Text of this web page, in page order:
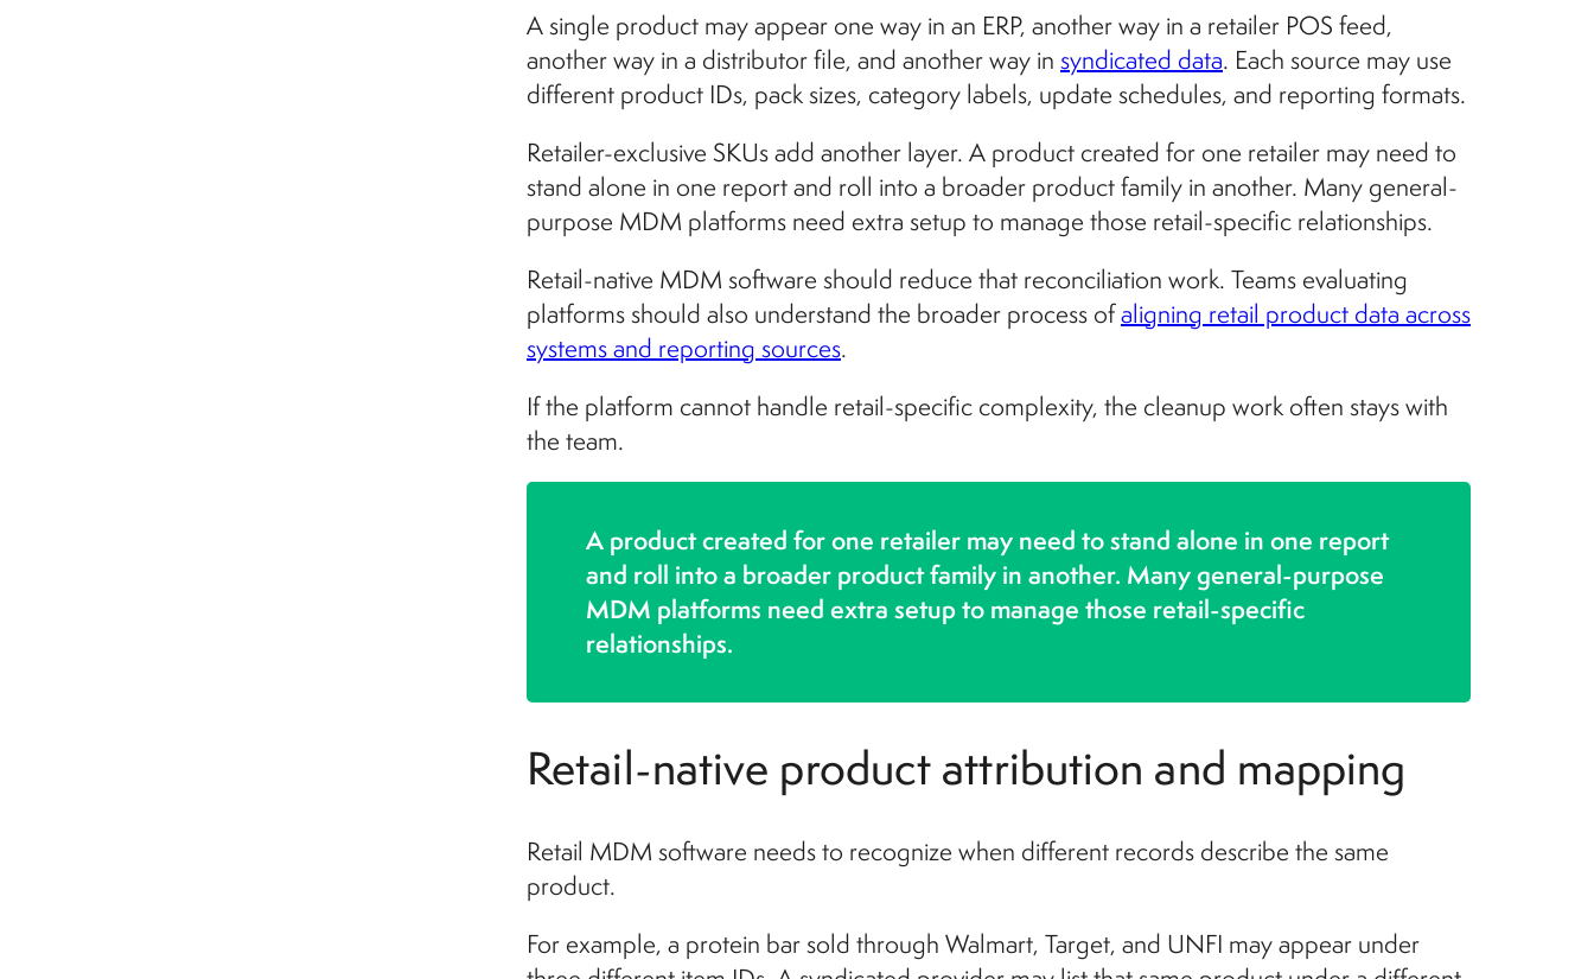
A single product may appear one way in an ERP, another way in a retailer POS feed,
another way in a distributor file, and another way in syndicated data. Each source may use
different product IDs, pack sizes, category labels, update schedules, and reporting formats.
Retailer-exclusive SKUs add another layer. A product created for one retailer may need to
stand alone in one report and roll into a broader product family in another. Many general-
purpose MDM platforms need extra setup to manage those retail-specific relationships.
Retail-native MDM software should reduce that reconciliation work. Teams evaluating
platforms should also understand the broader process ofaligning retail product data across
systems and reporting sources.
If the platform cannot handle retail-specific complexity, the cleanup work often stays with
the team.
A product created for one retailer may need to stand alone in one report
and roll into a broader product family in another. Many general-purpose
MDM platforms need extra setup to manage those retail-specific
relationships.
Retail-native product attribution and mapping
Retail MDM software needs to recognize when different records describe the same
product.
For example, a protein bar sold through Walmart, Target, and UNFI may appear under